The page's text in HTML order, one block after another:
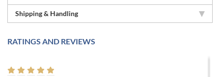
Shipping & Handling
RATINGS AND REVIEWS